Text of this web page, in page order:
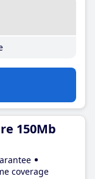
150Mb
coverage